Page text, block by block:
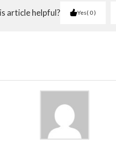
article helpful? Yes 0